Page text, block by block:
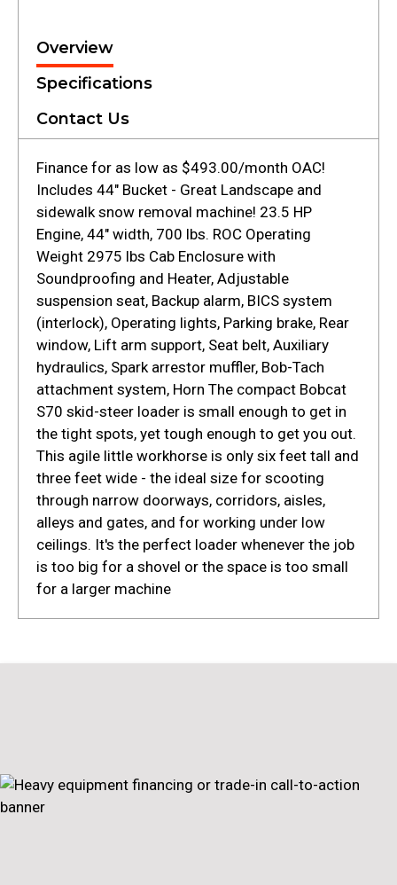
Overview
Specifications
Contact Us
Finance for as low as $493.00/month OAC!
Includes 44" Bucket - Great Landscape and
sidewalk snow removal machine! 23.5 HP
Engine, 44" width, 700 lbs. ROC Operating
Weight 2975 lbs Cab Enclosure with
Soundproofing and Heater, Adjustable
suspension seat, Backup alarm, BICS system
(interlock), Operating lights, Parking brake, Rear
window, Lift arm support, Seat belt, Auxiliary
hydraulics, Spark arrestor muffler, Bob-Tach
attachment system, Horn The compact Bobcat
S70 skid-steer loader is small enough to get in
the tight spots, yet tough enough to get you out.
This agile little workhorse is only six feet tall and
three feet wide - the ideal size for scooting
through narrow doorways, corridors, aisles,
alleys and gates, and for working under low
ceilings. It's the perfect loader whenever the job
is too big for a shovel or the space is too small
for a larger machine